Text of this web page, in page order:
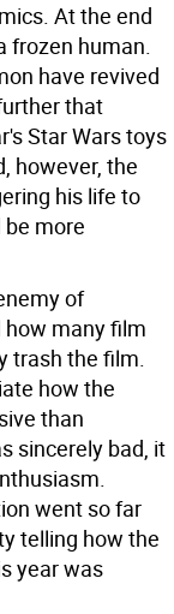
At the end
frozen human.
have revived
that
Star Wars toys
however, the
his life to
more
of
how many film
trash the film.
how the
than
sincerely bad, it
went so far
telling how the
year was